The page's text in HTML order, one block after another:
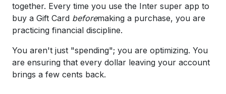
together. Every time you use the Inter super app to
buy a Gift Card beforemaking a purchase, you are
practicing financial discipline.
You aren't just "spending"; you are optimizing. You
are ensuring that every dollar leaving your account
brings a few cents back.